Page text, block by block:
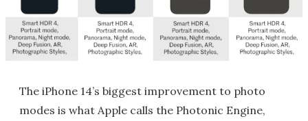
The iPhone 14’s biggest improvement to photo
modes is what Apple calls the Photonic Engine,